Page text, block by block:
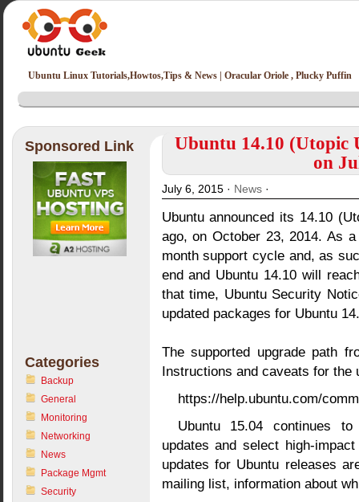
Ubuntu Linux Tutorials,Howtos,Tips & News | Oracular Oriole , Plucky Puffin
Sponsored Link
Categories
Backup
General
Monitoring
Networking
News
Package Mgmt
Security
Ubuntu 14.10 (Utopic
on
July 6, 2015 · News·
Ubuntu announced its 14.10
ago, on October 23, 2014. As
month support cycle and, as
end and Ubuntu 14.10 will
that time, Ubuntu Security
updated packages for Ubuntu
The supported upgrade path
Instructions and caveats for the
https://help.ubuntu.com/
Ubuntu 15.04 continues
updates and select high-
updates for Ubuntu releases
mailing list, information about